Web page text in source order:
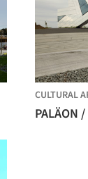
CULTURAL
PALÄON